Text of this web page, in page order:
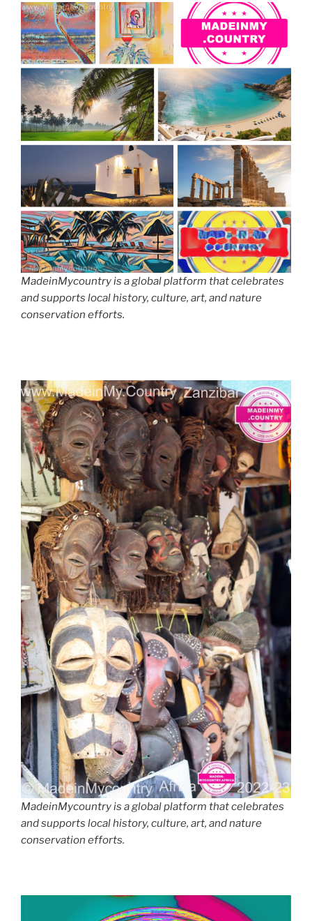
MadeinMycountry is a global platform that celebrates
and supports local history, culture, art, and nature
conservation efforts.
MadeinMycountry is a global platform that celebrates
and supports local history, culture, art, and nature
conservation efforts.